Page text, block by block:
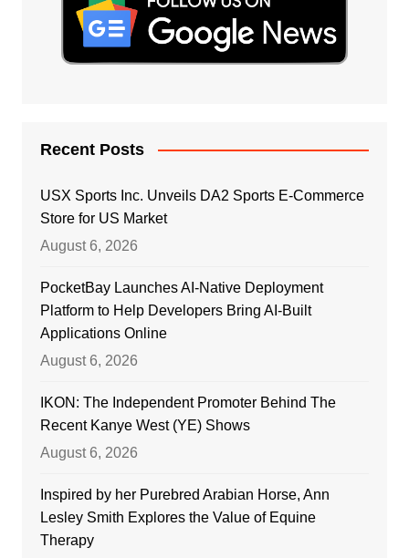
Recent Posts
USX Sports Inc. Unveils DA2 Sports E-Commerce
Store for US Market
August 6, 2026
PocketBay Launches AI-Native Deployment
Platform to Help Developers Bring AI-Built
Applications Online
August 6, 2026
IKON: The Independent Promoter Behind The
Recent Kanye West (YE) Shows
August 6, 2026
Inspired by her Purebred Arabian Horse, Ann
Lesley Smith Explores the Value of Equine
Therapy